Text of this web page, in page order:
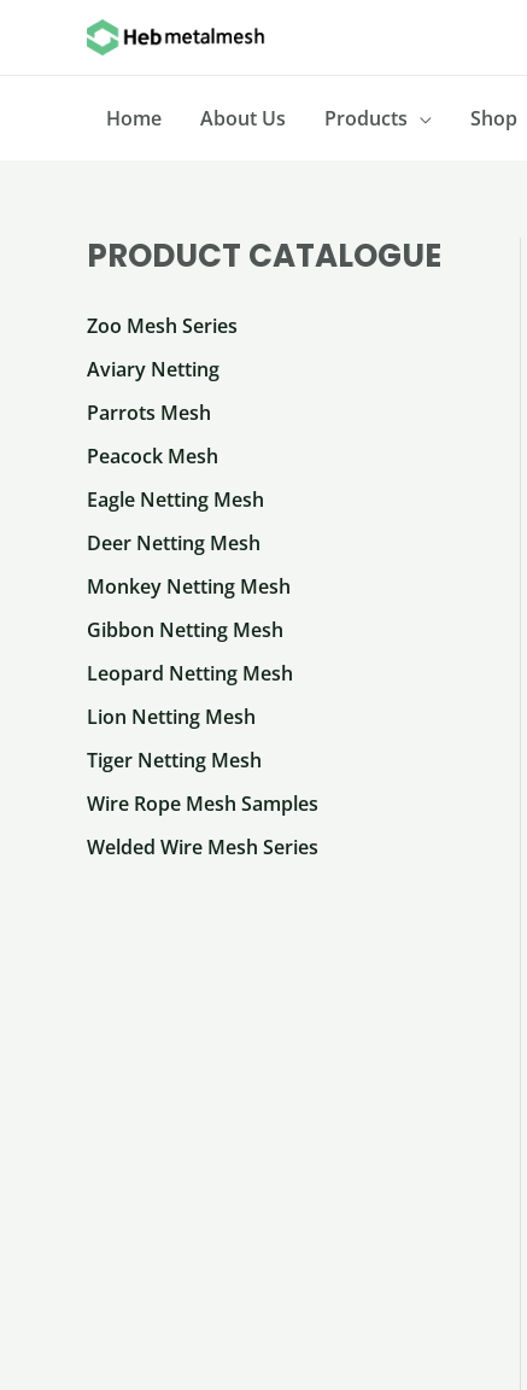
Home
About Us Products Shop
PRODUCT CATALOGUE
Zoo Mesh Series
Aviary Netting
Parrots Mesh
Peacock Mesh
Eagle Netting Mesh
Deer Netting Mesh
Monkey Netting Mesh
Gibbon Netting Mesh
Leopard Netting Mesh
Lion Netting Mesh
Tiger Netting Mesh
Wire Rope Mesh Samples
Welded Wire Mesh Series